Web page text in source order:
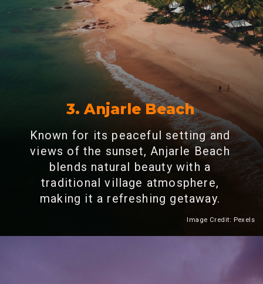
3. Anjarle Beach
Known for its peaceful setting and
views of the sunset, Anjarle Beach
blends natural beauty with a
traditional village atmosphere,
making it a refreshing getaway.
Image Credit: Pexels